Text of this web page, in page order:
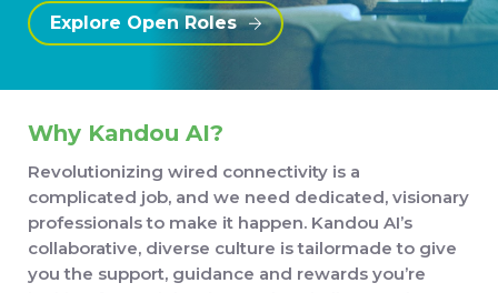
Explore Open Roles
Why Kandou AI?
Revolutionizing wired connectivity is a
complicated job, and we need dedicated, visionary
professionals to make it happen. Kandou AI’s
collaborative, diverse culture is tailormade to give
you the support, guidance and rewards you’re